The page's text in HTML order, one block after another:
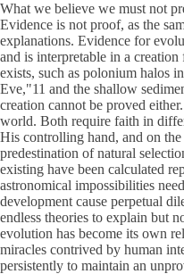
What we believe we must not
Evidence is not proof, as the
explanations. Evidence for
and is interpretable in a
exists, such as polonium halos
Eve,"11 and the shallow
creation cannot be proved
world. Both require faith in
His controlling hand, and on
predestination of natural
existing have been calculated
astronomical impossibilities
development cause perpetual
endless theories to explain but
evolution has become its own
miracles contrived by human
persistently to maintain an